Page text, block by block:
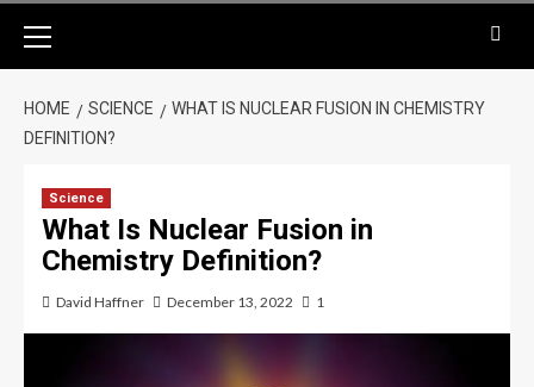
HOME SCIENCE
WHAT IS NUCLEAR FUSION IN CHEMISTRY
DEFINITION?
Science
What Is Nuclear Fusion in
Chemistry Definition?
David Haffner December 13, 2022 1